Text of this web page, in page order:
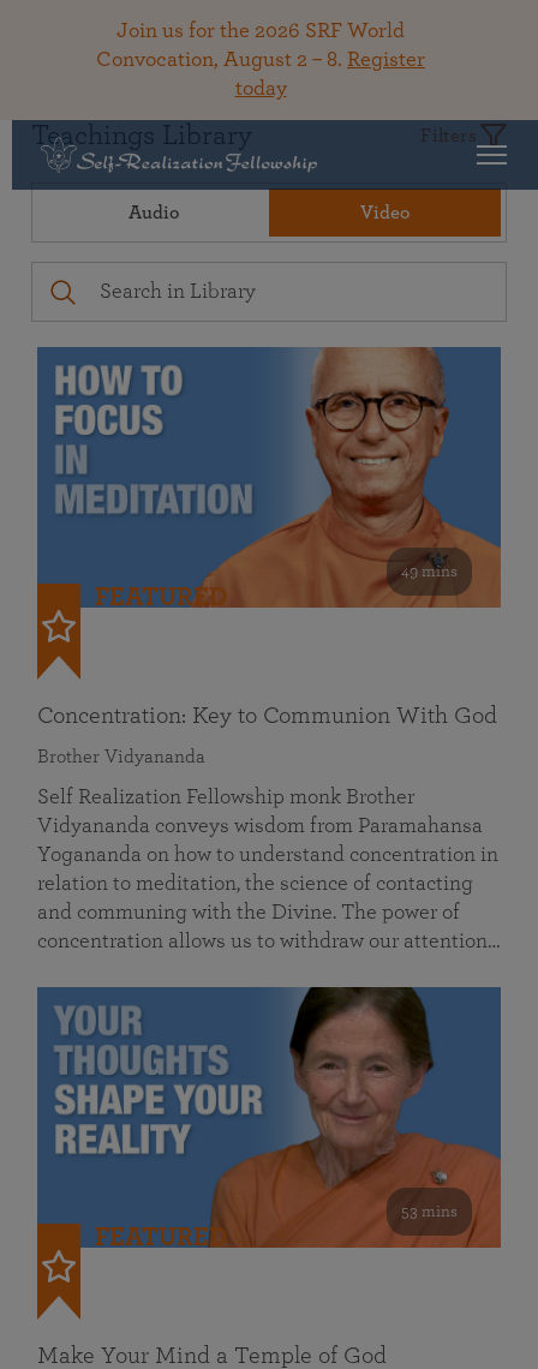
Join us for the 2026 SRF World
Convocation, August 2 – 8. Register
today
Teachings Library Filters
Audio Video
49 mins
FEATURED
Concentration: Key to Communion With God
Brother Vidyananda
Self Realization Fellowship monk Brother
Vidyananda conveys wisdom from Paramahansa
Yogananda on how to understand concentration in
relation to meditation, the science of contacting
and communing with the Divine. The power of
concentration allows us to withdraw our attention…
53 mins
FEATURED
Make Your Mind a Temple of God